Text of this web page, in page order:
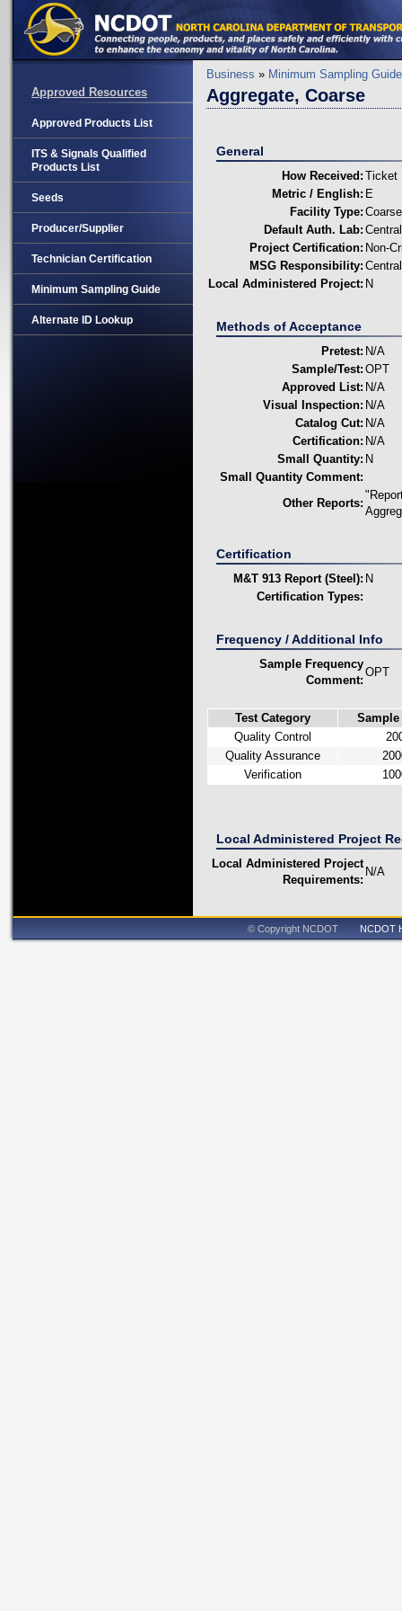
Business » Minimum Sampling Guide
Aggregate, Coarse
General
How Received: Ticket
Metric / English: E
Facility Type:
Default Auth. Lab:
Project Certification: Non-
MSG Responsibility:
Local Administered Project: N
Methods of Acceptance
Pretest: N/A
Sample/Test: OPT
Approved List: N/A
Visual Inspection: N/A
Catalog Cut: N/A
Certification: N/A
Small Quantity: N
Small Quantity Comment:
Other Reports:
Certification
M&T 913 Report (Steel): N
Certification Types:
Frequency / Additional Info
Sample Frequency
Comment:
OPT
Test Category
Quality Control
Quality Assurance
Verification
Local Administered Project
Local Administered Project
Requirements:
N/A
Approved Resources
Approved Products List
ITS & Signals Qualified
Products List
Seeds
Producer/Supplier
Technician Certification
Minimum Sampling Guide
Alternate ID Lookup
© Copyright NCDOT NCDOT